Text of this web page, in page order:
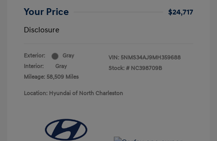
Your Price
$24,717
Disclosure
Exterior:
Gray
Interior:
Gray
Mileage: 58,509 Miles
VIN: 5NMS34AJ9MH359688
Stock: # NC398709B
Location: Hyundai of North Charleston